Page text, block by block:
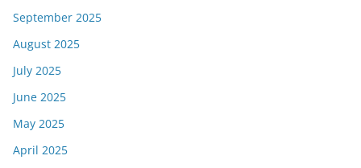
September 2025
August 2025
July 2025
June 2025
May 2025
April 2025